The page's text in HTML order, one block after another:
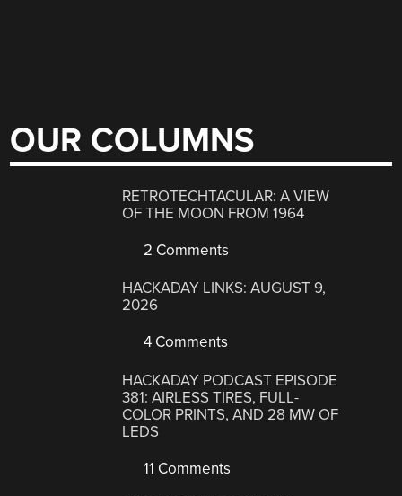
OUR COLUMNS
RETROTECHTACULAR: A VIEW
OF THE MOON FROM 1964
2 Comments
HACKADAY LINKS: AUGUST 9,
2026
4 Comments
HACKADAY PODCAST EPISODE
381: AIRLESS TIRES, FULL-
COLOR PRINTS, AND 28 MW OF
LEDS
11 Comments